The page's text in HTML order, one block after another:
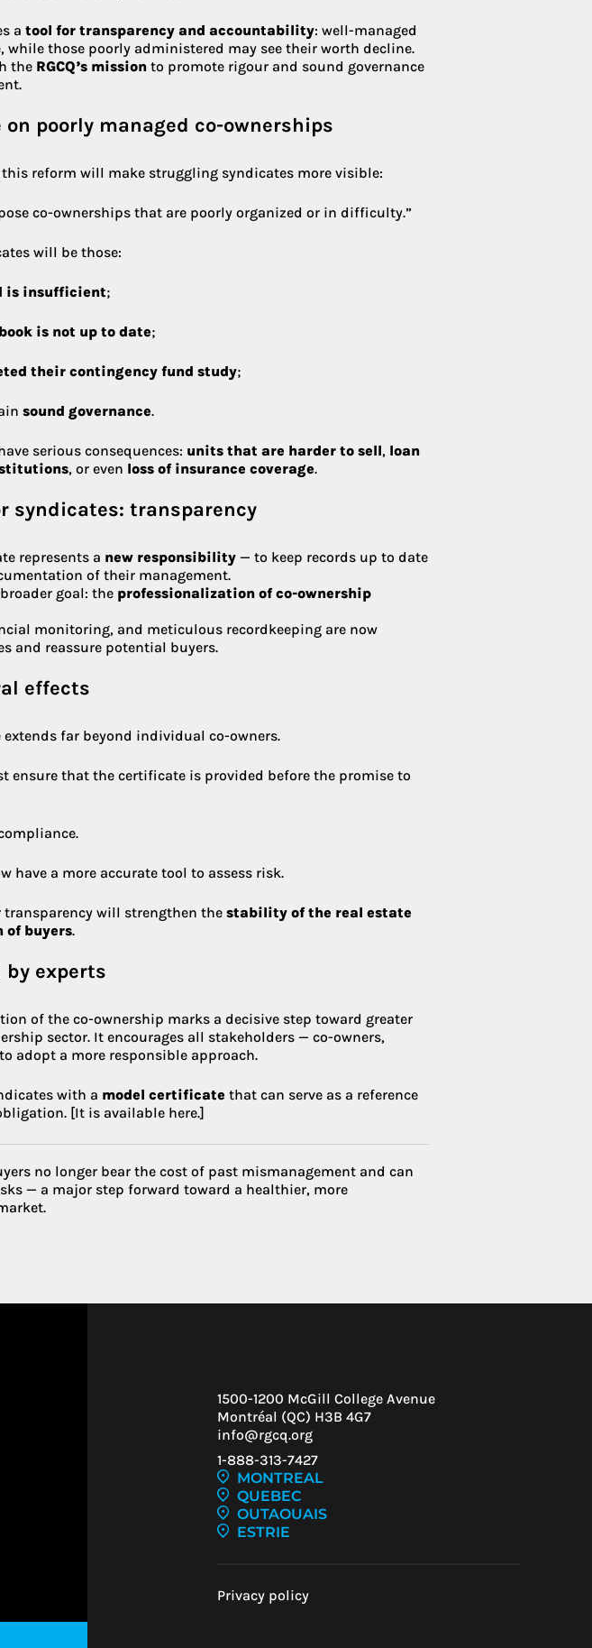
atool for transparency and accountability: well-managed
those poorly administered may see their worth decline.
the RGCQ’s mission to promote rigour and sound governance
poorly managed co-ownerships
reform will make struggling syndicates more visible:
co-ownerships that are poorly organized or in difficulty.”
will be those:
is insufficient;
is not up to date;
their contingency fund study;
sound governance.
serious consequences: units that are harder to sell, loan
, or even loss of insurance coverage.
syndicates: transparency
represents a new responsibility — to keep records up to date
of their management.
goal: the professionalization of co-ownership
monitoring, and meticulous recordkeeping are now
and reassure potential buyers.
effects
far beyond individual co-owners.
ensure that the certificate is provided before the promise to
have a more accurate tool to assess risk.
transparency will strengthen thestability of the real estate
of buyers.
by experts
of the co-ownership marks a decisive step toward greater
sector. It encourages all stakeholders — co-owners,
adopt a more responsible approach.
with a model certificate that can serve as a reference
[It is available here.]
no longer bear the cost of past mismanagement and can
— a major step forward toward a healthier, more
1500-1200 McGill College Avenue
Montréal (QC) H3B 4G7
info@rgcq.org
1-888-313-7427
MONTREAL
QUEBEC
OUTAOUAIS
ESTRIE
Privacy policy